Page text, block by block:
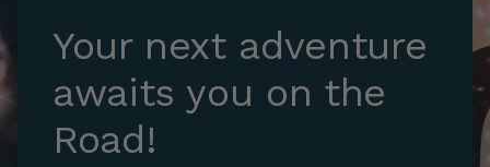
Your next adventure
awaits you on the
Road!